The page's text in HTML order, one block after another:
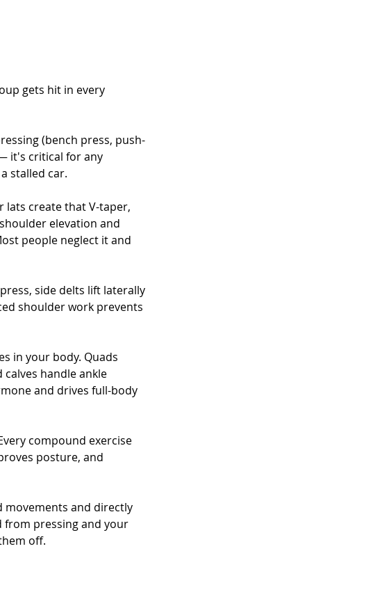
gets hit in every
(bench press, push-
it's critical for any
stalled car.
lats create that V-taper,
elevation and
people neglect it and
side delts lift laterally
shoulder work prevents
in your body. Quads
handle ankle
and drives full-body
compound exercise
posture, and
and directly
from pressing and your
off.